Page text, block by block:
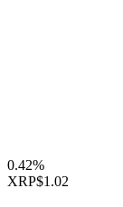
0.42%
XRP$1.02